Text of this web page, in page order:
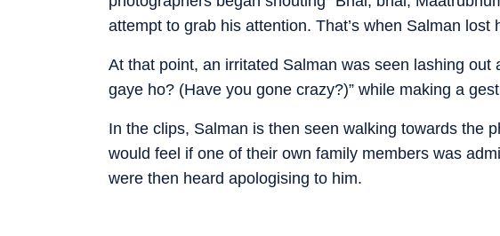
attempt to grab his attention. That’s when Salman lost
At that point, an irritated Salman was seen lashing out
gaye ho? (Have you gone crazy?)” while making a
In the clips, Salman is then seen walking towards the
would feel if one of their own family members was
were then heard apologising to him.